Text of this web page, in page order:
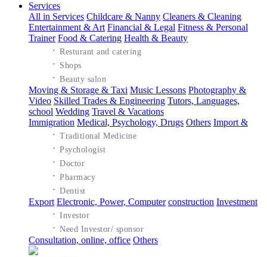
Services
All in Services Childcare & Nanny Cleaners & Cleaning
Entertainment & Art Financial & Legal Fitness & Personal
Trainer Food & Catering
·Resturant and catering
· Shops
Health & Beauty
·Beauty salon
Moving & Storage & Taxi Music Lessons Photography &
Video Skilled Trades & Engineering Tutors, Languages,
school Wedding Travel & Vacations
Immigration Medical, Psychology, Drugs
·Traditional Medicine
·Psychologist
·Doctor
·Pharmacy
·Dentist
Others Import &
Export Electronic, Power, Computer construction Investment
·Investor
·Need Investor/ sponsor
Consultation, online, office Others